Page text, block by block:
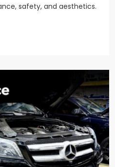
safety, and aesthetics.